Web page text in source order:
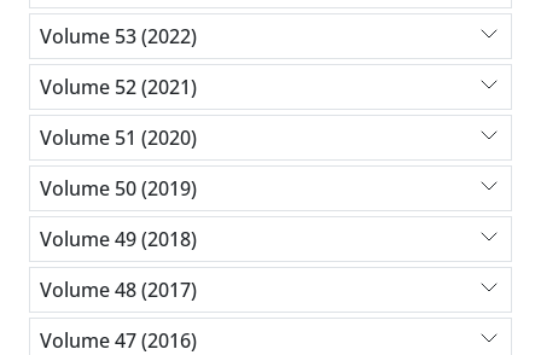
Volume 53 (2022)
Volume 52 (2021)
Volume 51 (2020)
Volume 50 (2019)
Volume 49 (2018)
Volume 48 (2017)
Volume 47 (2016)